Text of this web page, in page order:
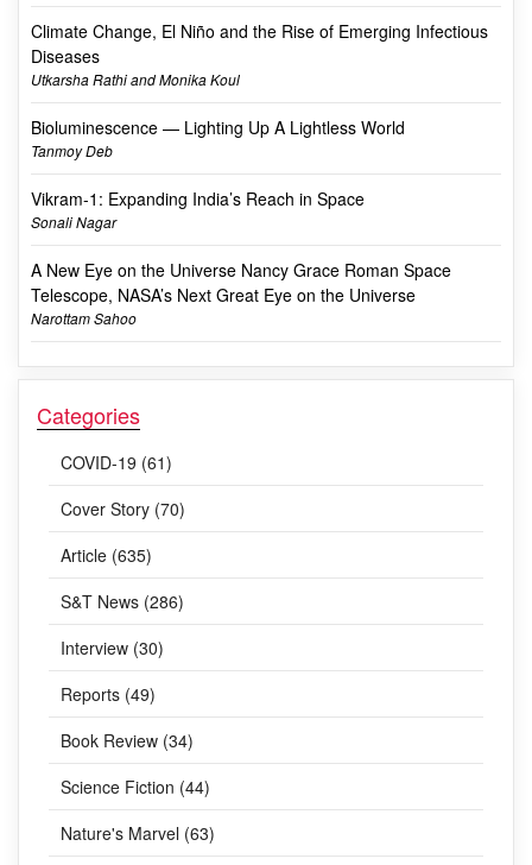
Climate Change, El Niño and the Rise of Emerging Infectious
Diseases
Utkarsha Rathi and Monika Koul
Bioluminescence — Lighting Up A Lightless World
Tanmoy Deb
Vikram-1: Expanding India’s Reach in Space
Sonali Nagar
A New Eye on the Universe Nancy Grace Roman Space
Telescope, NASA’s Next Great Eye on the Universe
Narottam Sahoo
Categories
COVID-19 (61)
Cover Story (70)
Article (635)
S&T News (286)
Interview (30)
Reports (49)
Book Review (34)
Science Fiction (44)
Nature's Marvel (63)